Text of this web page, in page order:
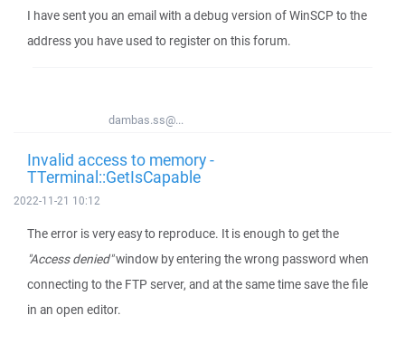
I have sent you an email with a debug version of WinSCP to the
address you have used to register on this forum.
dambas.ss@...
Invalid access to memory -
TTerminal::GetIsCapable
2022-11-21 10:12
The error is very easy to reproduce. It is enough to get the
"Access denied"window by entering the wrong password when
connecting to the FTP server, and at the same time save the file
in an open editor.